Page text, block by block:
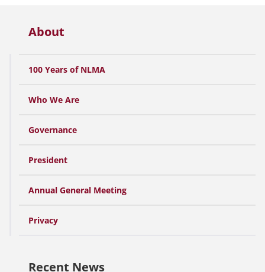
About
100 Years of NLMA
Who We Are
Governance
President
Annual General Meeting
Privacy
Recent News